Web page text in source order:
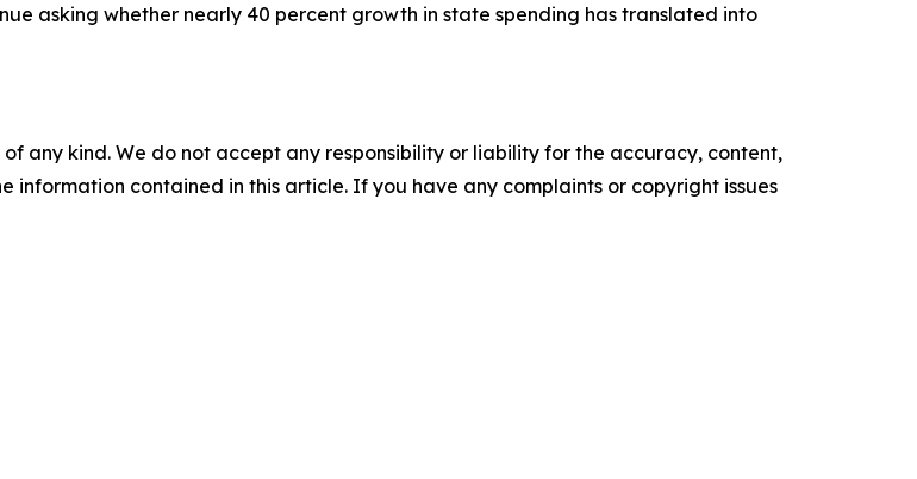
asking whether nearly 40 percent growth in state spending has translated into
any kind. We do not accept any responsibility or liability for the accuracy, content,
information contained in this article. If you have any complaints or copyright issues